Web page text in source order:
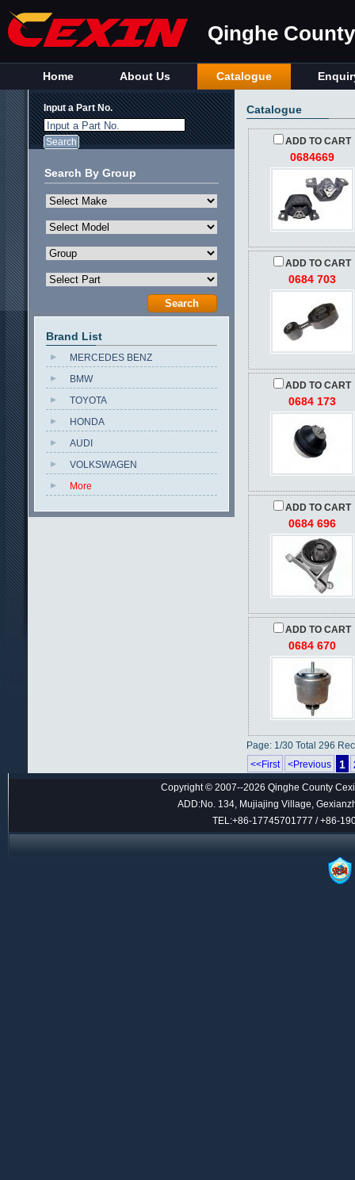
Qinghe
Home About Us Catalogue
Catalogue
ADD TO CART
0684669
ADD TO CART
0684 703
ADD TO CART
0684 173
ADD TO CART
0684 696
ADD TO CART
0684 670
Page: 1/30 Total 296
<<First
<Previous 1
Input a Part No.
Input a Part No.
Search By Group
Brand List
MERCEDES BENZ
BMW
TOYOTA
HONDA
AUDI
VOLKSWAGEN
More
Copyright © 2007--2026 Qinghe County
ADD:No. 134, Mujiajing Village,
TEL:+86-17745701777 / +86-